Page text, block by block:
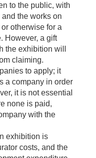
to the public, with
the works on
otherwise for a
However, a gift
the exhibition will
claiming.
to apply; it
a company in order
it is not essential
none is paid,
with the
exhibition is
costs, and the